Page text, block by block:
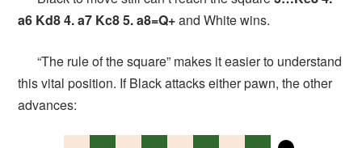
a6 Kd8 4. a7 Kc8 5. a8=Q+and White wins.
“The rule of the square” makes it easier to understand
this vital position. If Black attacks either pawn, the other
advances: